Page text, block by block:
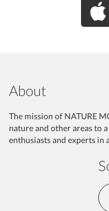
About
The mission of NATURE
nature and other areas to
enthusiasts and experts in